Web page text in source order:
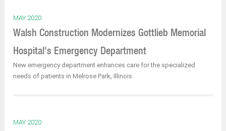
MAY 2020
Walsh Construction Modernizes Gottlieb Memorial
Hospital's Emergency Department
New emergency department enhances care for the specialized
needs of patients in Melrose Park, Illinois.
MAY 2020